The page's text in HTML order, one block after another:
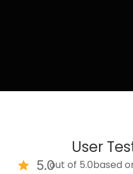
User
5.0out of 5.0based